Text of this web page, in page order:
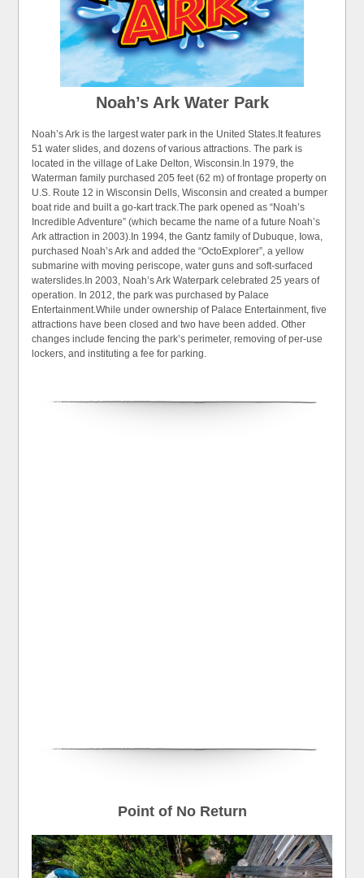
Noah’s Ark Water Park
Noah’s Ark is the largest water park in the United States.It features
51 water slides, and dozens of various attractions. The park is
located in the village of Lake Delton, Wisconsin.In 1979, the
Waterman family purchased 205 feet (62 m) of frontage property on
U.S. Route 12 in Wisconsin Dells, Wisconsin and created a bumper
boat ride and built a go-kart track.The park opened as “Noah’s
Incredible Adventure” (which became the name of a future Noah’s
Ark attraction in 2003).In 1994, the Gantz family of Dubuque, Iowa,
purchased Noah’s Ark and added the “OctoExplorer”, a yellow
submarine with moving periscope, water guns and soft-surfaced
waterslides.In 2003, Noah’s Ark Waterpark celebrated 25 years of
operation. In 2012, the park was purchased by Palace
Entertainment.While under ownership of Palace Entertainment, five
attractions have been closed and two have been added. Other
changes include fencing the park’s perimeter, removing of per-use
lockers, and instituting a fee for parking.
Point of No Return